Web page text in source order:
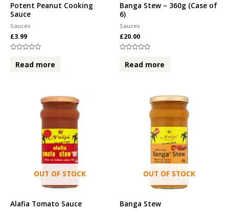
Potent Peanut Cooking
Sauce
Sauces
£3.99
outRead more
Banga Stew – 360g (Case of
6)
Sauces
£20.00
outRead more
OUT OF STOCK
Alafia Tomato Sauce
OUT OF STOCK
Banga Stew